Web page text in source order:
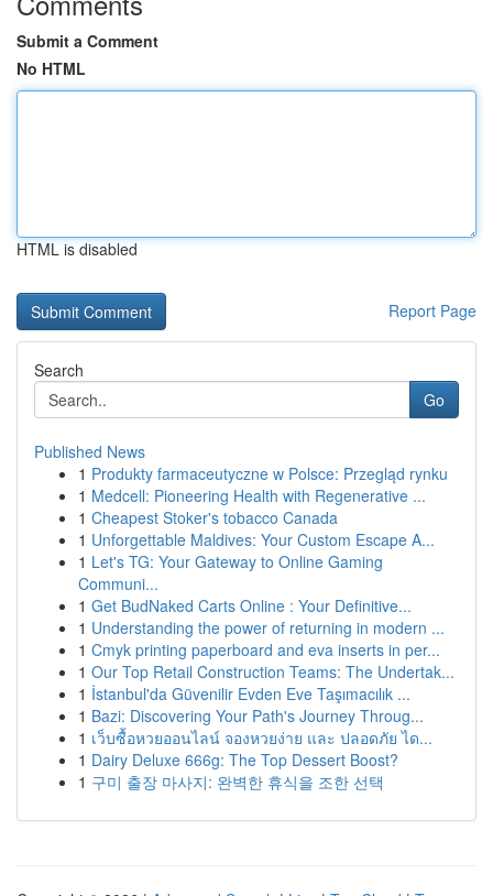
Submit a Comment
No HTML
HTML is disabled
Report Page
Search
Go
Published News
1 Produkty farmaceutyczne w Polsce: Przegląd rynku
1 Medcell: Pioneering Health with Regenerative ...
1 Cheapest Stoker's tobacco Canada
1 Unforgettable Maldives: Your Custom Escape A...
1 Let's TG: Your Gateway to Online Gaming
Communi...
1 Get BudNaked Carts Online : Your Definitive...
1 Understanding the power of returning in modern ...
1 Cmyk printing paperboard and eva inserts in per...
1 Our Top Retail Construction Teams: The Undertak...
1 İstanbul'da Güvenilir Evden Eve Taşımacılık ...
1 Bazi: Discovering Your Path's Journey Throug...
1 เว็บซื้อหวยออนไลน์ จองหวยง่าย และ ปลอดภัย ได...
1 Dairy Deluxe 666g: The Top Dessert Boost?
1 구미 출장 마사지: 완벽한 휴식을 조한 선택